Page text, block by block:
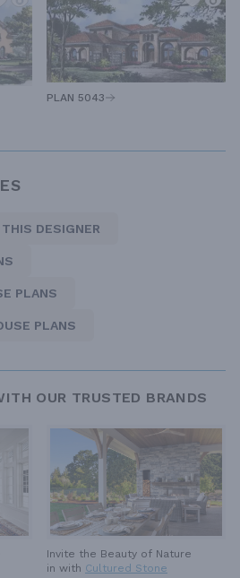
PLAN 5043
DESIGNER
PLANS
PLANS
OUR TRUSTED BRANDS
Invite the Beauty of Nature
in with Cultured Stone